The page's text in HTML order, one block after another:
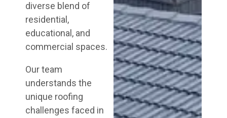
diverse blend of
residential,
educational, and
commercial spaces.
Our team
understands the
unique roofing
challenges faced in